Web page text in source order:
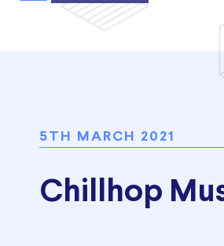
5TH MARCH 2021
Chillhop